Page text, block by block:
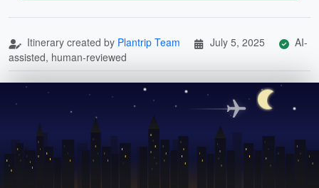
Itinerary created by Plantrip Team July 5, 2025
AI-
assisted, human-reviewed